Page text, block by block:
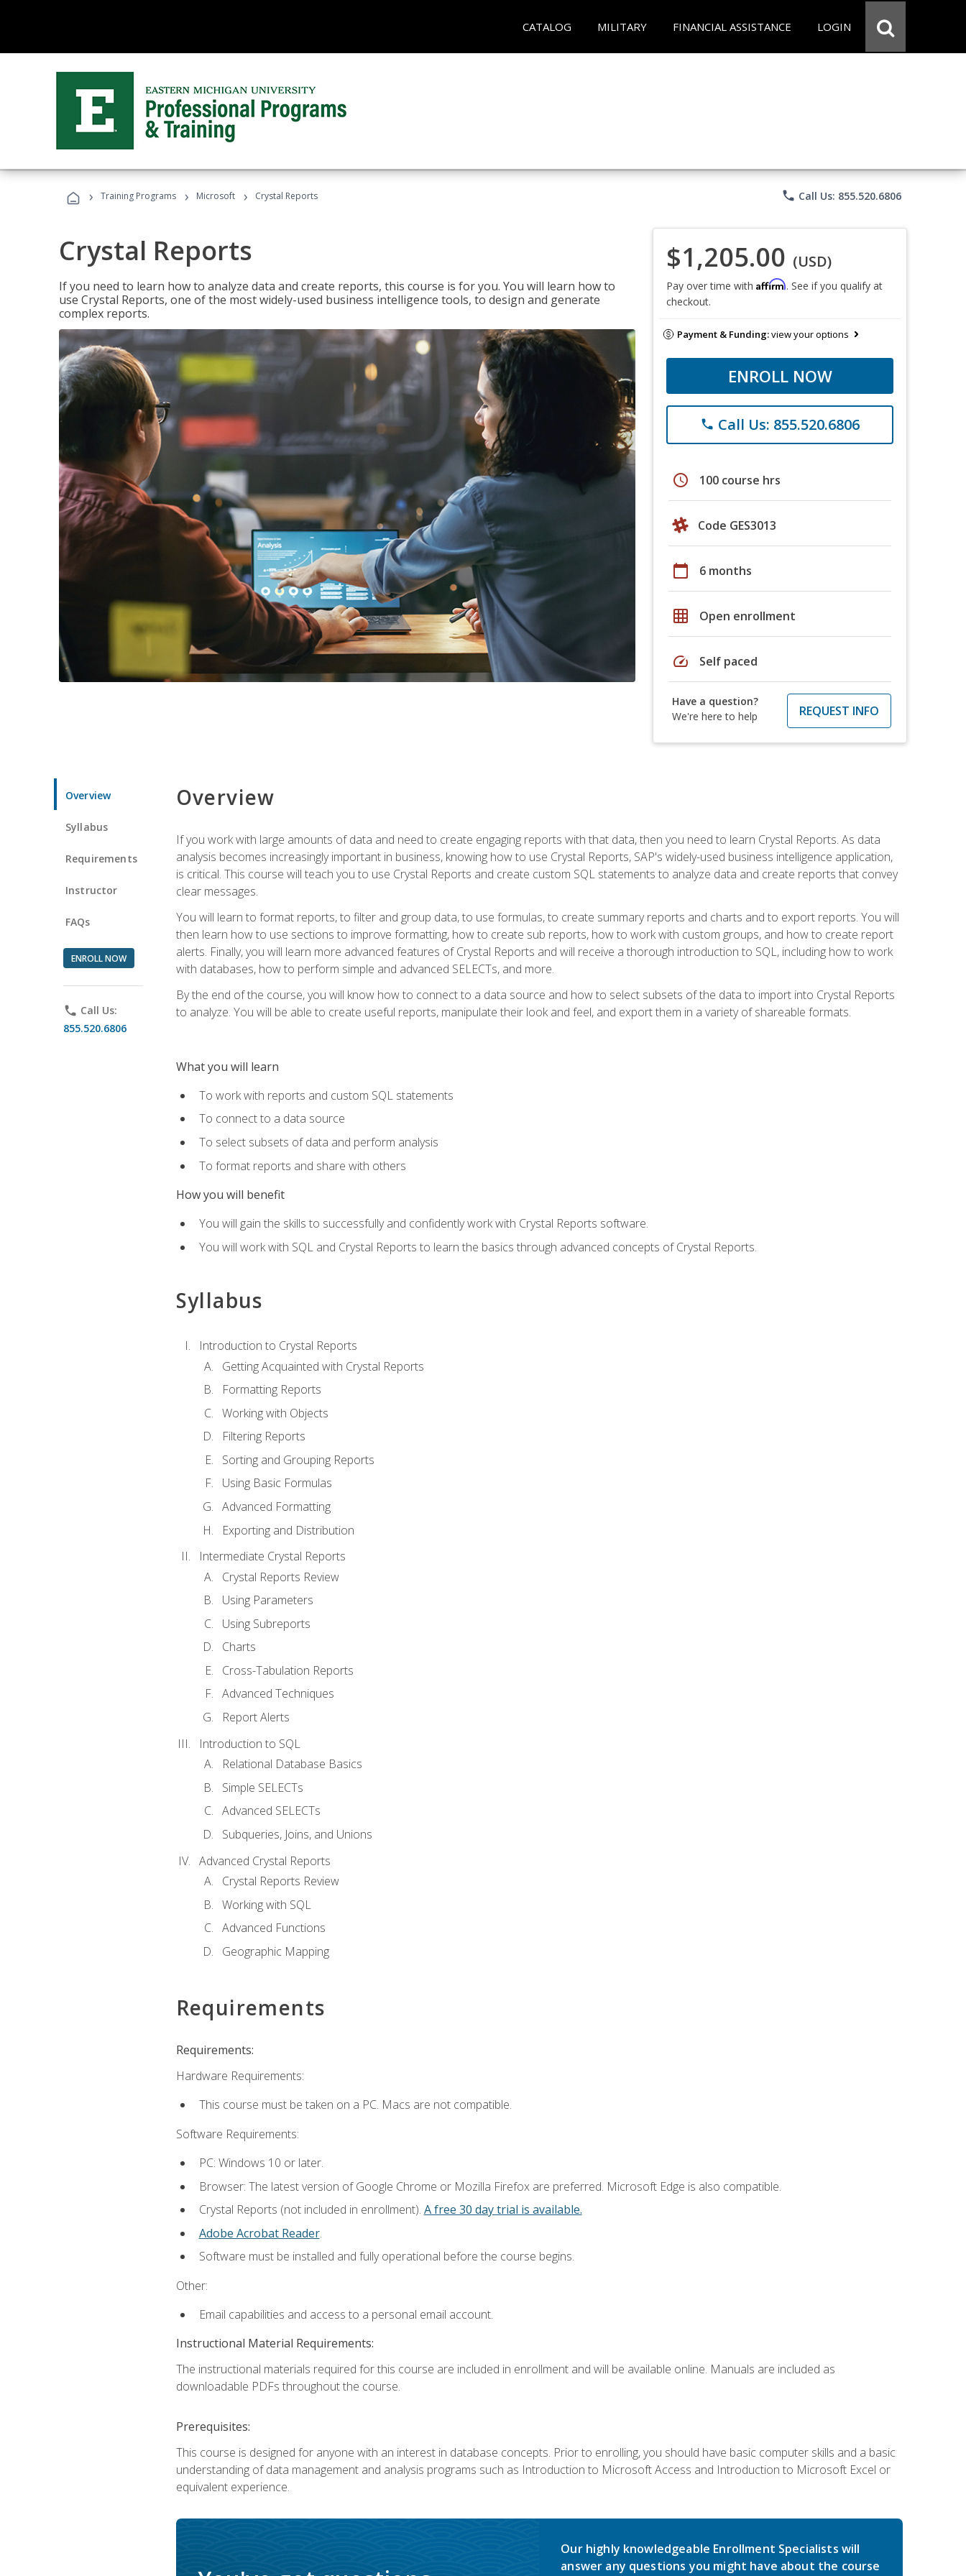
CATALOG MILITARY FINANCIAL ASSISTANCE LOGIN
› Training Programs › Microsoft › Crystal Reports phone Call Us: 855.520.6806
Crystal Reports
If you need to learn how to analyze data and create reports, this course is for you. You will learn how to
use Crystal Reports, one of the most widely-used business intelligence tools, to design and generate
complex reports.
$1,205.00 (USD)
Pay over time with Affirm. See if you qualify at
checkout.
Payment & Funding:view your options
ENROLL NOW
phone Call Us: 855.520.6806
schedule 100 course hrs
Code GES3013
calendar_today 6 months
grid_on Open enrollment
speed Self paced
Have a question?
We're here to help
REQUEST INFO
Overview
Syllabus
Requirements
Instructor
FAQs
ENROLL NOW
phone Call Us:
855.520.6806
Overview
If you work with large amounts of data and need to create engaging reports with that data, then you need to learn Crystal Reports. As data
analysis becomes increasingly important in business, knowing how to use Crystal Reports, SAP's widely-used business intelligence application,
is critical. This course will teach you to use Crystal Reports and create custom SQL statements to analyze data and create reports that convey
clear messages.
You will learn to format reports, to filter and group data, to use formulas, to create summary reports and charts and to export reports. You will
then learn how to use sections to improve formatting, how to create sub reports, how to work with custom groups, and how to create report
alerts. Finally, you will learn more advanced features of Crystal Reports and will receive a thorough introduction to SQL, including how to work
with databases, how to perform simple and advanced SELECTs, and more.
By the end of the course, you will know how to connect to a data source and how to select subsets of the data to import into Crystal Reports
to analyze. You will be able to create useful reports, manipulate their look and feel, and export them in a variety of shareable formats.
What you will learn
To work with reports and custom SQL statements
To connect to a data source
To select subsets of data and perform analysis
To format reports and share with others
How you will benefit
You will gain the skills to successfully and confidently work with Crystal Reports software.
You will work with SQL and Crystal Reports to learn the basics through advanced concepts of Crystal Reports.
Syllabus
Introduction to Crystal Reports
Getting Acquainted with Crystal Reports
Formatting Reports
Working with Objects
Filtering Reports
Sorting and Grouping Reports
Using Basic Formulas
Advanced Formatting
Exporting and Distribution
Intermediate Crystal Reports
Crystal Reports Review
Using Parameters
Using Subreports
Charts
Cross-Tabulation Reports
Advanced Techniques
Report Alerts
Introduction to SQL
Relational Database Basics
Simple SELECTs
Advanced SELECTs
Subqueries, Joins, and Unions
Advanced Crystal Reports
Crystal Reports Review
Working with SQL
Advanced Functions
Geographic Mapping
Requirements
Requirements:
Hardware Requirements:
This course must be taken on a PC. Macs are not compatible.
Software Requirements:
PC: Windows 10 or later.
Browser: The latest version of Google Chrome or Mozilla Firefox are preferred. Microsoft Edge is also compatible.
Crystal Reports (not included in enrollment). A free 30 day trial is available.
Adobe Acrobat Reader.
Software must be installed and fully operational before the course begins.
Other:
Email capabilities and access to a personal email account.
Instructional Material Requirements:
The instructional materials required for this course are included in enrollment and will be available online. Manuals are included as
downloadable PDFs throughout the course.
Prerequisites:
This course is designed for anyone with an interest in database concepts. Prior to enrolling, you should have basic computer skills and a basic
understanding of data management and analysis programs such as Introduction to Microsoft Access and Introduction to Microsoft Excel or
equivalent experience.
Our highly knowledgeable Enrollment Specialists will
answer any questions you might have about the course